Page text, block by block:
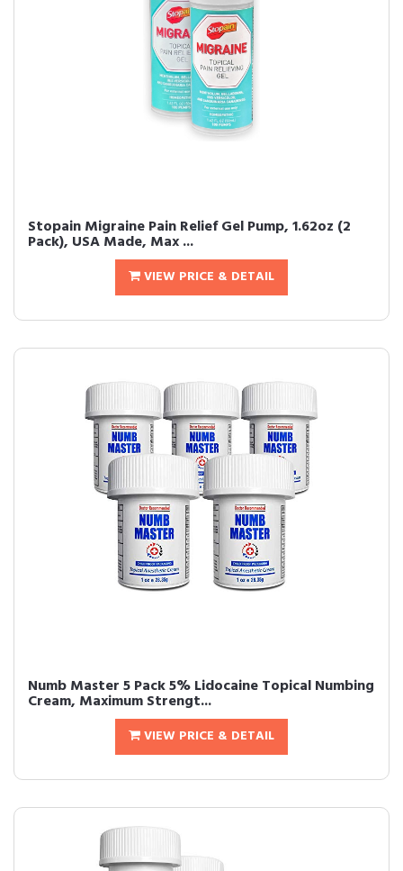
Stopain Migraine Pain Relief Gel Pump, 1.62oz (2
Pack), USA Made, Max ...
VIEW PRICE & DETAIL
Numb Master 5 Pack 5% Lidocaine Topical Numbing
Cream, Maximum Strengt...
VIEW PRICE & DETAIL